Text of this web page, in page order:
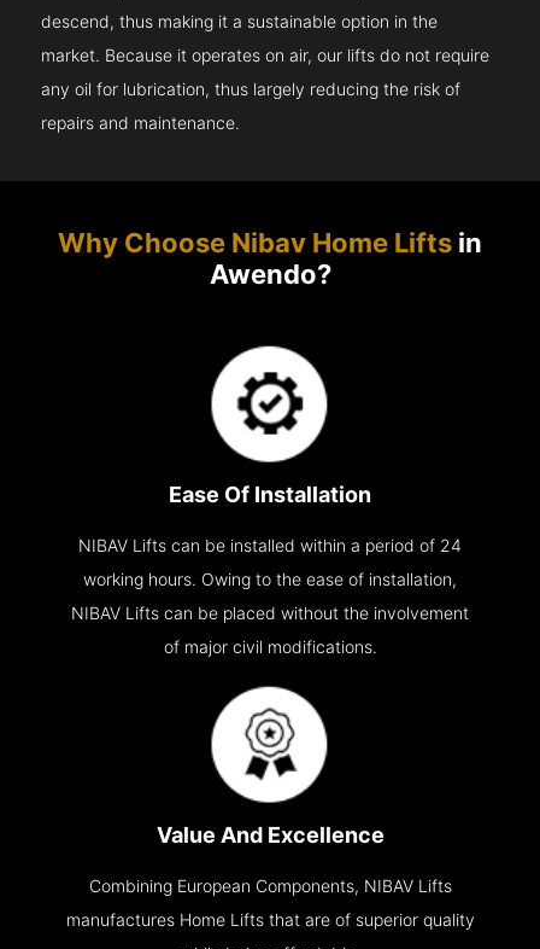
descend, thus making it a sustainable option in the
market. Because it operates on air, our lifts do not require
any oil for lubrication, thus largely reducing the risk of
repairs and maintenance.
Why Choose Nibav Home Lifts in
Awendo?
Ease Of Installation
NIBAV Lifts can be installed within a period of 24
working hours. Owing to the ease of installation,
NIBAV Lifts can be placed without the involvement
of major civil modifications.
Value And Excellence
Combining European Components, NIBAV Lifts
manufactures Home Lifts that are of superior quality